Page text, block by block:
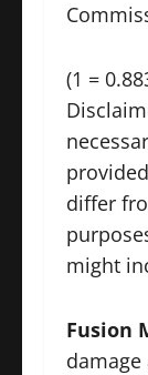
(1 =
differ
might
Fusion